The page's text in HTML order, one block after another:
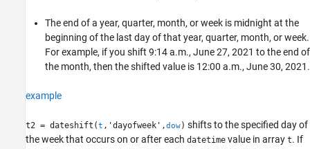
The end of a year, quarter, month, or week is midnight at the
beginning of the last day of that year, quarter, month, or week.
For example, if you shift 9:14 a.m., June 27, 2021 to the end of
the month, then the shifted value is 12:00 a.m., June 30, 2021.
example
t2 = dateshift(t ,'dayofweek',dow) shifts to the specified day of
the week that occurs on or after each datetime value in array t. If